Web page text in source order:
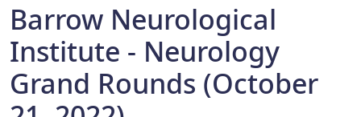
Barrow Neurological
Institute - Neurology
Grand Rounds (October